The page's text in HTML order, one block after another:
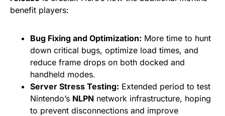
benefit players:
Bug Fixing and Optimization: More time to hunt
down critical bugs, optimize load times, and
reduce frame drops on both docked and
handheld modes.
Server Stress Testing: Extended period to test
Nintendo’s NLPN network infrastructure, hoping
to prevent disconnections and improve